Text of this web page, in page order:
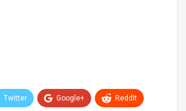
Twitter Google+ ReddIt